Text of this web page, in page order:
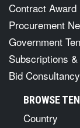
Contract Award
Procurement
Government
Subscriptions
Bid Consultancy
BROWSE
Country